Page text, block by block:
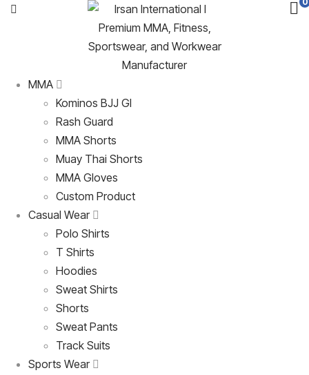
MMA
Kominos BJJ GI
Rash Guard
MMA Shorts
Muay Thai Shorts
MMA Gloves
Custom Product
Casual Wear
Polo Shirts
T Shirts
Hoodies
Sweat Shirts
Shorts
Sweat Pants
Track Suits
Sports Wear